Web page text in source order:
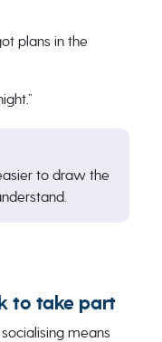
plans in the
to draw the
to take part
means